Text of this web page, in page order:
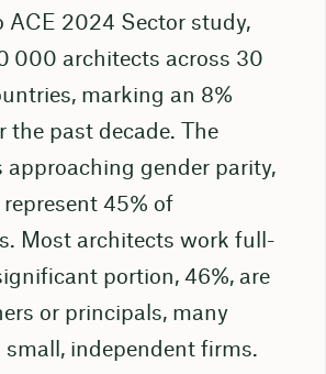
ACE 2024 Sector study,
000 architects across 30
marking an 8%
the past decade. The
approaching gender parity,
45% of
Most architects work full-
portion, 46%, are
or principals, many
small, independent firms.